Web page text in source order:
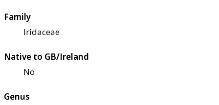
Family
Iridaceae
Native to GB/Ireland
No
Genus